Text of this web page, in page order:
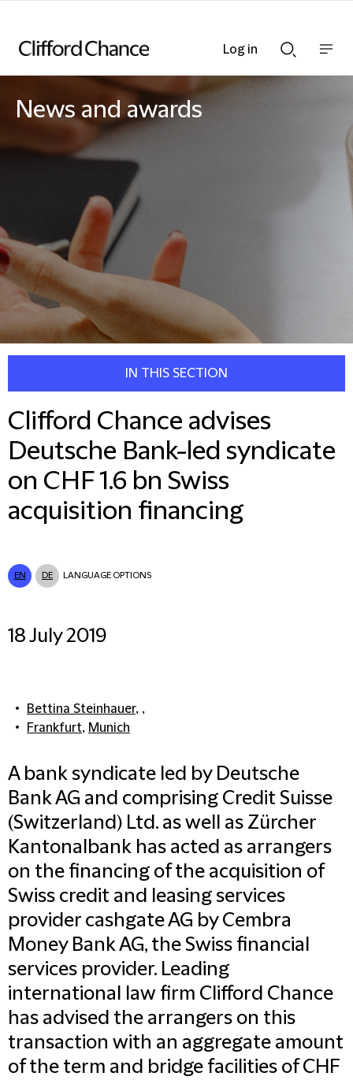
Searchnav
News and awards
IN THIS SECTION
Clifford Chance advises
Deutsche Bank-led syndicate
on CHF 1.6 bn Swiss
acquisition financing
EN DE LANGUAGE OPTIONS
18 July 2019
Bettina Steinhauer, ,
Frankfurt, Munich
A bank syndicate led by Deutsche
Bank AG and comprising Credit Suisse
(Switzerland) Ltd. as well as Zürcher
Kantonalbank has acted as arrangers
on the financing of the acquisition of
Swiss credit and leasing services
provider cashgate AG by Cembra
Money Bank AG, the Swiss financial
services provider. Leading
international law firm Clifford Chance
has advised the arrangers on this
transaction with an aggregate amount
of the term and bridge facilities of CHF
Log in